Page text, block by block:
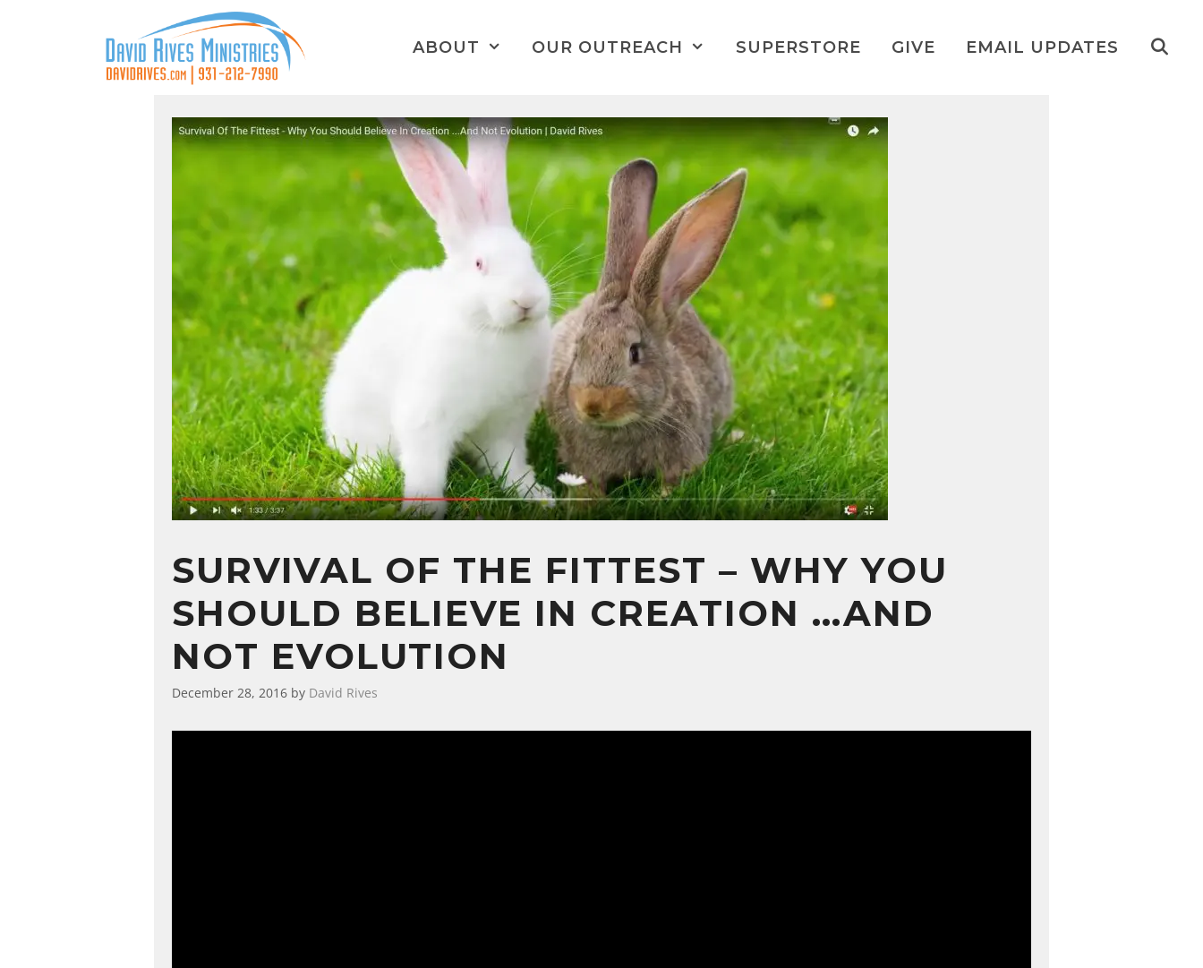
ABOUT OUR OUTREACH SUPERSTORE GIVE EMAIL UPDATES
SURVIVAL OF THE FITTEST – WHY YOU
SHOULD BELIEVE IN CREATION …AND
NOT EVOLUTION
December 28, 2016 by David Rives